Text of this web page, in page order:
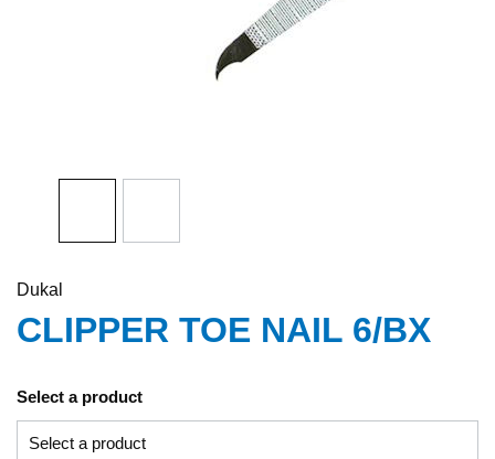
Dukal
CLIPPER TOE NAIL 6/BX
Select a product